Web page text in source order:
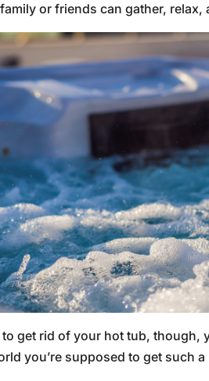
or friends can gather,
get rid of your hot tub, though,
you’re supposed to get such